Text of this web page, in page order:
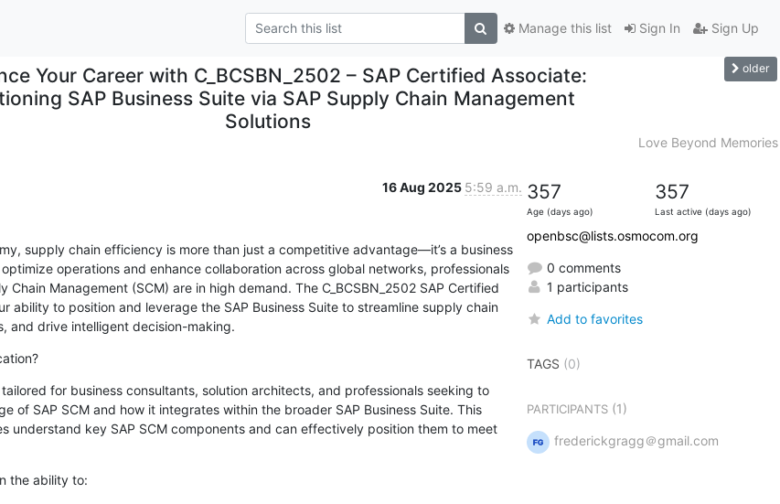
Sign In Sign Up
Manage this list
Your Career with C_BCSBN_2502 – SAP Certified Associate:
SAP Business Suite via SAP Supply Chain Management
Solutions
older
Love Beyond Memories
16 Aug 2025 5:59 a.m.
supply chain efficiency is more than just a competitive advantage—it’s a business
operations and enhance collaboration across global networks, professionals
Chain Management (SCM) are in high demand. The C_BCSBN_2502 SAP Certified
ability to position and leverage the SAP Business Suite to streamline supply chain
and drive intelligent decision-making.
for business consultants, solution architects, and professionals seeking to
of SAP SCM and how it integrates within the broader SAP Business Suite. This
understand key SAP SCM components and can effectively position them to meet
the ability to:
357
Age (days ago)
357
Last active (days ago)
openbsc@lists.osmocom.org
0 comments
1 participants
Add to favorites
TAGS (0)
PARTICIPANTS(1)
frederickgragg＠gmail.com